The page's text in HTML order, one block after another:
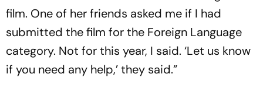
film. One of her friends asked me if I had
submitted the film for the Foreign Language
category. Not for this year, I said. ‘Let us know
if you need any help,’ they said.”